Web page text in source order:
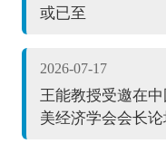
或已至
2026-07-17
王能教授受邀在
美经济学会会长